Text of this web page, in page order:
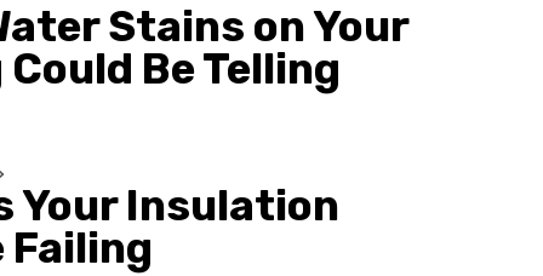
Stains on Your
Be Telling
Your Insulation
Failing